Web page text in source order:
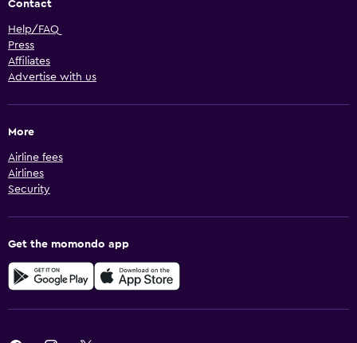
Contact
Help/FAQ
Press
Affiliates
Advertise with us
More
Airline fees
Airlines
Security
Get the momondo app